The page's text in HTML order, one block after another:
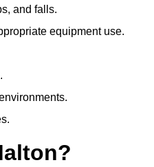
and falls.
equipment use.